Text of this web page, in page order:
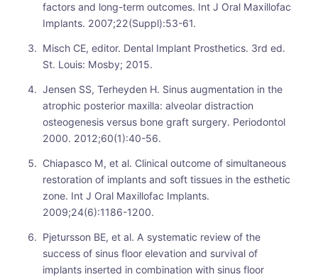
factors and long-term outcomes. Int J Oral Maxillofac
Implants. 2007;22(Suppl):53-61.
Misch CE, editor. Dental Implant Prosthetics. 3rd ed.
St. Louis: Mosby; 2015.
Jensen SS, Terheyden H. Sinus augmentation in the
atrophic posterior maxilla: alveolar distraction
osteogenesis versus bone graft surgery. Periodontol
2000. 2012;60(1):40-56.
Chiapasco M, et al. Clinical outcome of simultaneous
restoration of implants and soft tissues in the esthetic
zone. Int J Oral Maxillofac Implants.
2009;24(6):1186-1200.
Pjetursson BE, et al. A systematic review of the
success of sinus floor elevation and survival of
implants inserted in combination with sinus floor